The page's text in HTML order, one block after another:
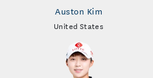
Auston Kim
United States